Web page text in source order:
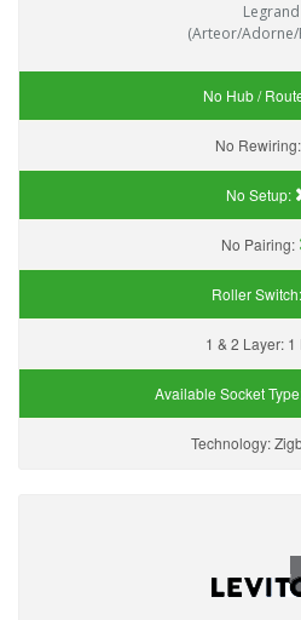
Legrand
(Arteor/Adorne/
No Hub /
No Rewiring:
No Setup:
No Pairing:
Roller Switch:
1 & 2 Layer: 1
Available Socket
Technology: